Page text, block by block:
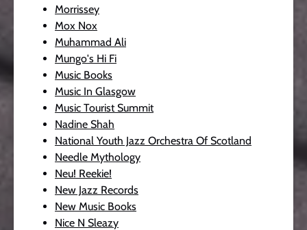
Morrissey
Mox Nox
Muhammad Ali
Mungo's Hi Fi
Music Books
Music In Glasgow
Music Tourist Summit
Nadine Shah
National Youth Jazz Orchestra Of Scotland
Needle Mythology
Neu! Reekie!
New Jazz Records
New Music Books
Nice N Sleazy